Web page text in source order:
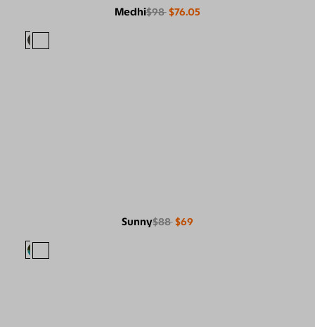
Medhi$98 $76.05
Sunny$88 $69